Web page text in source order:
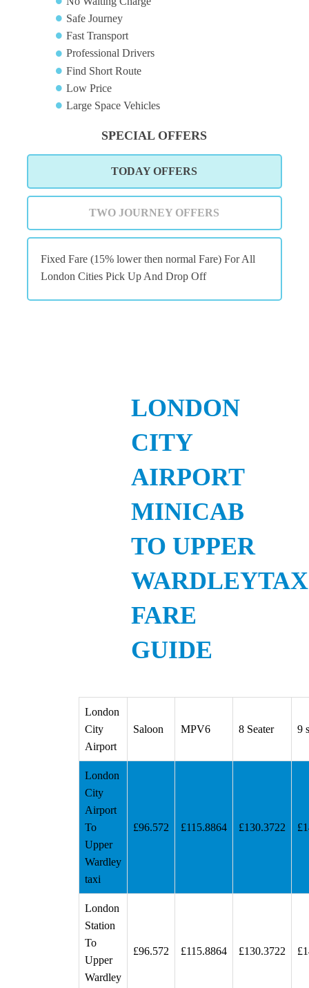
Safe Journey
Fast Transport
Professional Drivers
Find Short Route
Low Price
Large Space Vehicles
SPECIAL OFFERS
TODAY OFFERS
TWO JOURNEY OFFERS
Fixed Fare (15% lower then normal Fare) For All
London Cities Pick Up And Drop Off
LONDON
CITY
AIRPORT
MINICAB
TO UPPER
FARE
GUIDE
London
City
Airport
Saloon MPV6 8 Seater 9
London
City
Airport
To
Upper
Wardley
taxi
£96.572 £115.8864 £130.3722
London
Station
To
Upper
Wardley
£96.572 £115.8864 £130.3722